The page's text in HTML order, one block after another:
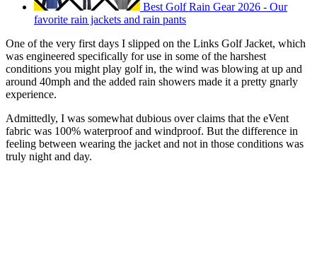
Best Golf Rain Gear 2026 - Our
favorite rain jackets and rain pants
One of the very first days I slipped on the Links Golf Jacket, which
was engineered specifically for use in some of the harshest
conditions you might play golf in, the wind was blowing at up and
around 40mph and the added rain showers made it a pretty gnarly
experience.
Admittedly, I was somewhat dubious over claims that the eVent
fabric was 100% waterproof and windproof. But the difference in
feeling between wearing the jacket and not in those conditions was
truly night and day.